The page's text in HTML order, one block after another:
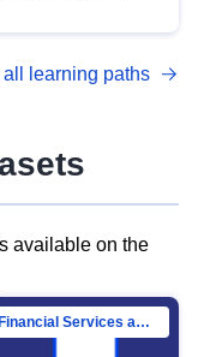
DCAT-AP.
all learning paths
available on the
Directorate-General for Financial Stability, Financial Services and Capital Mar…